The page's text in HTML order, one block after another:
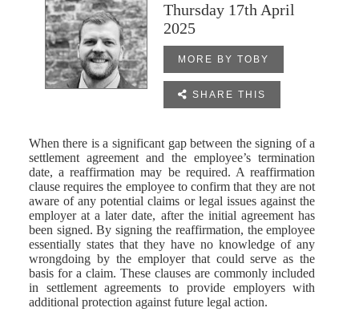
Thursday 17th April
2025
MORE BY TOBY
 SHARE THIS
When there is a significant gap between the signing of a
settlement agreement and the employee’s termination
date, a reaffirmation may be required. A reaffirmation
clause requires the employee to confirm that they are not
aware of any potential claims or legal issues against the
employer at a later date, after the initial agreement has
been signed. By signing the reaffirmation, the employee
essentially states that they have no knowledge of any
wrongdoing by the employer that could serve as the
basis for a claim. These clauses are commonly included
in settlement agreements to provide employers with
additional protection against future legal action.